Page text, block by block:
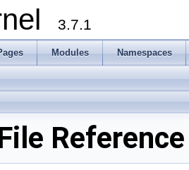
3.7.1
Modules Namespaces
Reference